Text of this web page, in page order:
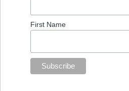
First Name